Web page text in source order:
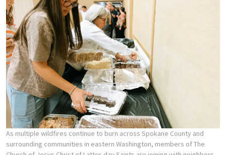
As multiple wildfires continue to burn across Spokane County and
surrounding communities in eastern Washington, members of The